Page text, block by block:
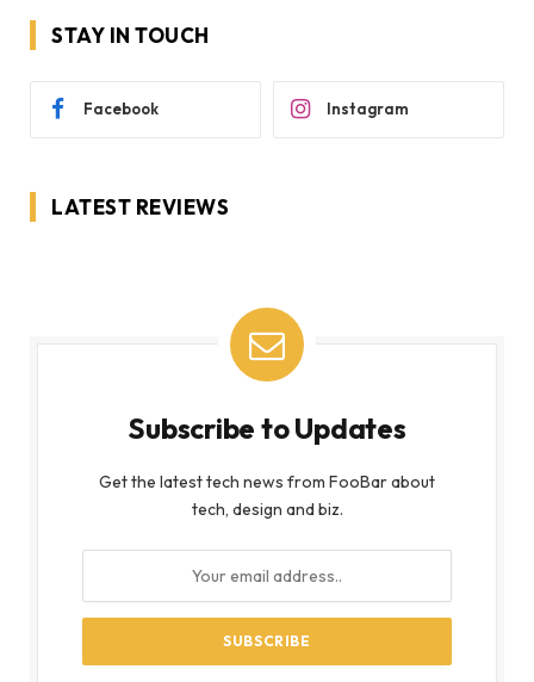
STAY IN TOUCH
Facebook Instagram
LATEST REVIEWS
Subscribe to Updates
Get the latest tech news from FooBar about
tech, design and biz.